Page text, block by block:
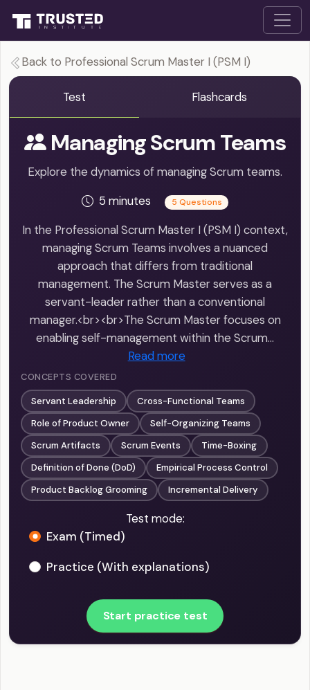
Back to Professional Scrum Master I (PSM I)
Test Flashcards
Managing Scrum Teams
Explore the dynamics of managing Scrum teams.
5 minutes
5 Questions
In the Professional Scrum Master I (PSM I) context,
managing Scrum Teams involves a nuanced
approach that differs from traditional
management. The Scrum Master serves as a
servant-leader rather than a conventional
manager.<br><br>The Scrum Master focuses on
enabling self-management within the Scrum…
Read more
CONCEPTS COVERED
Servant Leadership
Cross-Functional Teams
Role of Product Owner
Self-Organizing Teams
Scrum Artifacts
Scrum Events
Time-Boxing
Definition of Done (DoD)
Empirical Process Control
Product Backlog Grooming
Incremental Delivery
Test mode:
Exam (Timed)
Practice (With explanations)
Start practice test